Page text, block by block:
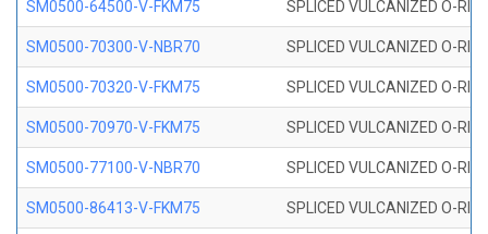
SM0500-64500-V-FKM75 SPLICED VULCANIZED O-
SM0500-70300-V-NBR70 SPLICED VULCANIZED O-
SM0500-70320-V-FKM75 SPLICED VULCANIZED O-
SM0500-70970-V-FKM75 SPLICED VULCANIZED O-
SM0500-77100-V-NBR70 SPLICED VULCANIZED O-
SM0500-86413-V-FKM75 SPLICED VULCANIZED O-